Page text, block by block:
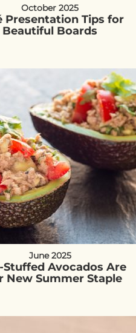
October 2025
Presentation Tips for
Beautiful Boards
June 2025
Stuffed Avocados Are
New Summer Staple